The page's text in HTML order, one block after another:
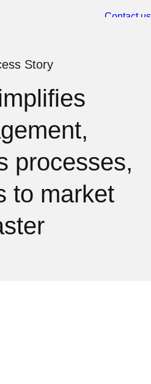
Contact us
Story
processes,
to market